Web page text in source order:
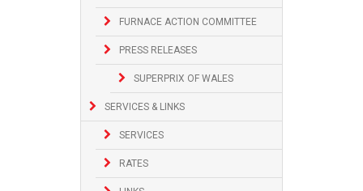
FURNACE ACTION COMMITTEE
PRESS RELEASES
SUPERPRIX OF WALES
SERVICES & LINKS
SERVICES
RATES